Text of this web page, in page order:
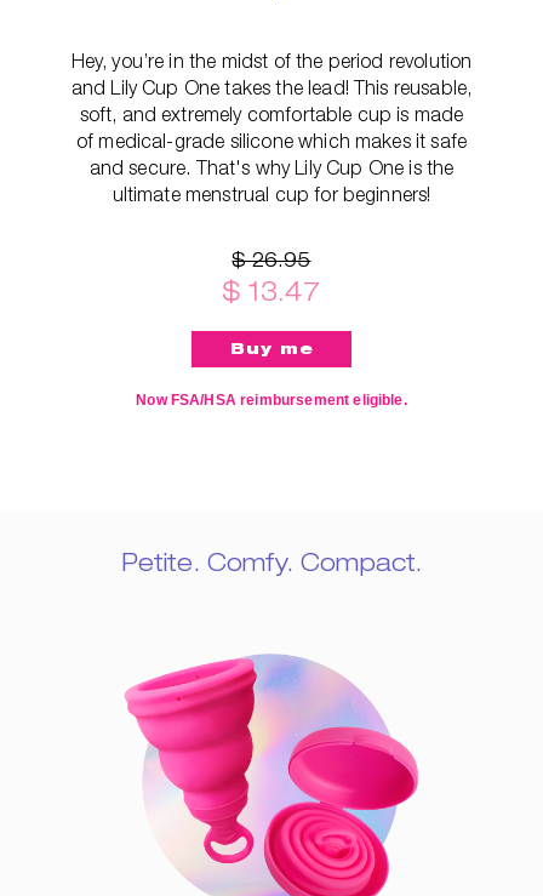
Hey, you’re in the midst of the period revolution
and Lily Cup One takes the lead! This reusable,
soft, and extremely comfortable cup is made
of medical-grade silicone which makes it safe
and secure. That's why Lily Cup One is the
ultimate menstrual cup for beginners!
$ 26.95
$ 13.47
Now FSA/HSA reimbursement eligible.
Petite. Comfy. Compact.